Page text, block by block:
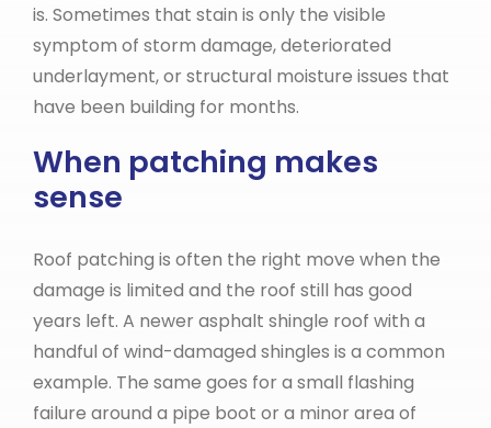
is. Sometimes that stain is only the visible
symptom of storm damage, deteriorated
underlayment, or structural moisture issues that
have been building for months.
When patching makes
sense
Roof patching is often the right move when the
damage is limited and the roof still has good
years left. A newer asphalt shingle roof with a
handful of wind-damaged shingles is a common
example. The same goes for a small flashing
failure around a pipe boot or a minor area of